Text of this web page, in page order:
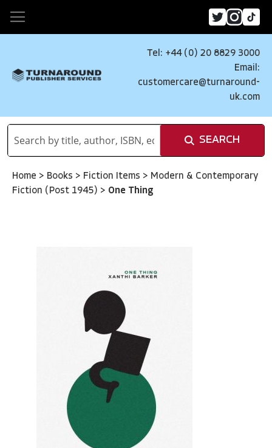
Tel: +44 (0) 20 8829 3000
Email:
customercare@turnaround-
uk.com
SEARCH
Home > Books > Fiction Items > Modern & Contemporary
Fiction (Post 1945) > One Thing